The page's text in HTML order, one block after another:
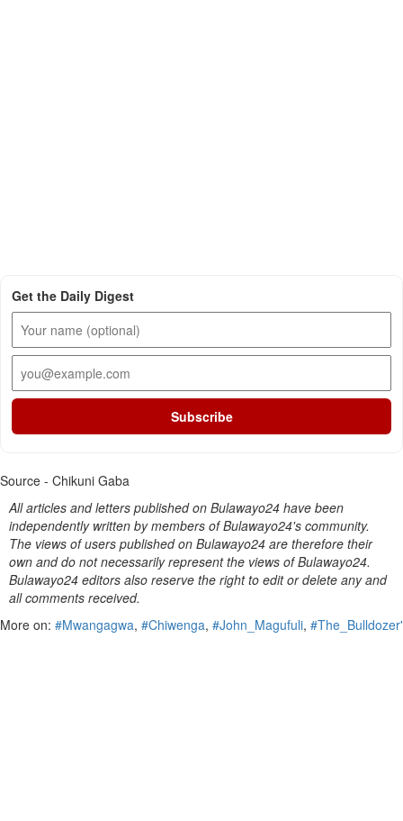
Get the Daily Digest
Subscribe
Source - Chikuni Gaba
All articles and letters published on Bulawayo24 have been
independently written by members of Bulawayo24's community.
The views of users published on Bulawayo24 are therefore their
own and do not necessarily represent the views of Bulawayo24.
Bulawayo24 editors also reserve the right to edit or delete any and
all comments received.
More on: #Mwangagwa, #Chiwenga, #John_Magufuli, #The_Bulldozer'